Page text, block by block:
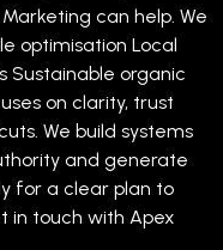
can help. We
optimisation Local
Sustainable organic
on clarity, trust
We build systems
and generate
for a clear plan to
in touch with Apex